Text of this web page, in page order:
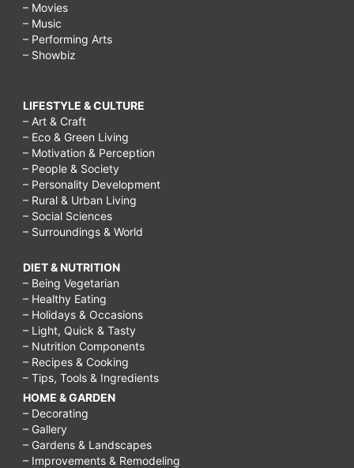
– Movies
– Music
– Performing Arts
– Showbiz
LIFESTYLE & CULTURE
– Art & Craft
– Eco & Green Living
– Motivation & Perception
– People & Society
– Personality Development
– Rural & Urban Living
– Social Sciences
– Surroundings & World
DIET & NUTRITION
– Being Vegetarian
– Healthy Eating
– Holidays & Occasions
– Light, Quick & Tasty
– Nutrition Components
– Recipes & Cooking
– Tips, Tools & Ingredients
HOME & GARDEN
– Decorating
– Gallery
– Gardens & Landscapes
– Improvements & Remodeling